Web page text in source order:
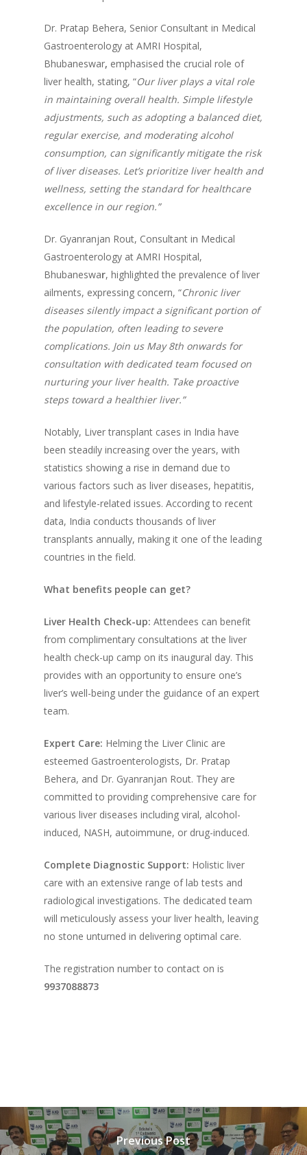
Dr. Pratap Behera, Senior Consultant in Medical
Gastroenterology at AMRI Hospital,
Bhubaneswar, emphasised the crucial role of
liver health, stating, “Our liver plays a vital role
in maintaining overall health. Simple lifestyle
adjustments, such as adopting a balanced diet,
regular exercise, and moderating alcohol
consumption, can significantly mitigate the risk
of liver diseases. Let’s prioritize liver health and
wellness, setting the standard for healthcare
excellence in our region.”
Dr. Gyanranjan Rout, Consultant in Medical
Gastroenterology at AMRI Hospital,
Bhubaneswar, highlighted the prevalence of liver
ailments, expressing concern, “Chronic liver
diseases silently impact a significant portion of
the population, often leading to severe
complications. Join us May 8th onwards for
consultation with dedicated team focused on
nurturing your liver health. Take proactive
steps toward a healthier liver.”
Notably, Liver transplant cases in India have
been steadily increasing over the years, with
statistics showing a rise in demand due to
various factors such as liver diseases, hepatitis,
and lifestyle-related issues. According to recent
data, India conducts thousands of liver
transplants annually, making it one of the leading
countries in the field.
What benefits people can get?
Liver Health Check-up: Attendees can benefit
from complimentary consultations at the liver
health check-up camp on its inaugural day. This
provides with an opportunity to ensure one’s
liver’s well-being under the guidance of an expert
team.
Expert Care: Helming the Liver Clinic are
esteemed Gastroenterologists, Dr. Pratap
Behera, and Dr. Gyanranjan Rout. They are
committed to providing comprehensive care for
various liver diseases including viral, alcohol-
induced, NASH, autoimmune, or drug-induced.
Complete Diagnostic Support: Holistic liver
care with an extensive range of lab tests and
radiological investigations. The dedicated team
will meticulously assess your liver health, leaving
no stone unturned in delivering optimal care.
The registration number to contact on is
9937088873
Previous Post